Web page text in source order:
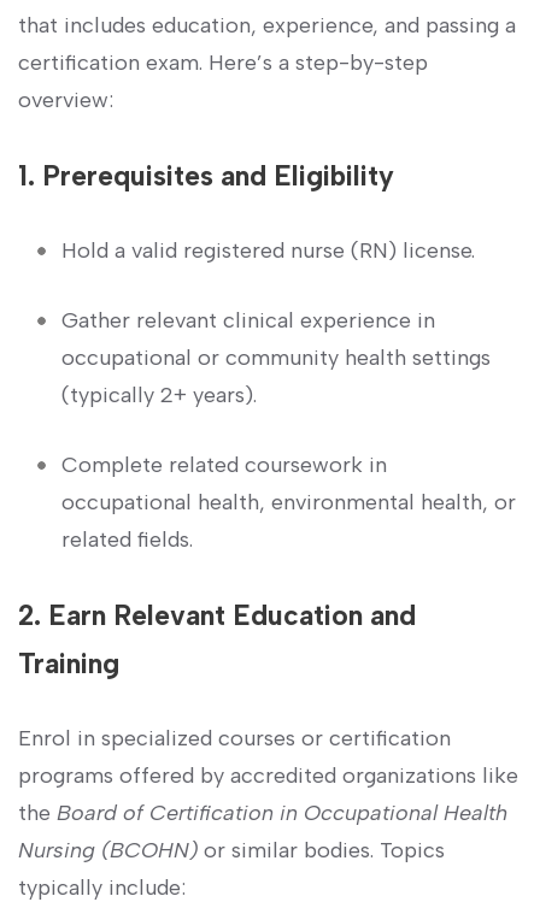
that includes education, experience, and‍ passing a
‌certification exam. Here’s ‌a step-by-step
overview:
1.‌ Prerequisites and Eligibility
Hold a valid registered ⁢nurse (RN) license.
Gather ‍relevant clinical experience in
occupational or community health settings
(typically 2+ years).
Complete ​related coursework in
occupational health, environmental health, or
related fields.
2. Earn Relevant Education and
Training
Enrol in specialized ​courses or certification
programs offered by accredited organizations​ like
the Board of Certification in Occupational Health
Nursing (BCOHN) or similar bodies. Topics
typically​ include: